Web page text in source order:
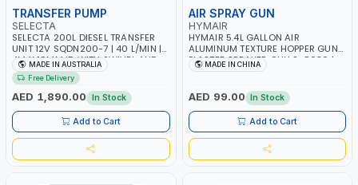
TRANSFER PUMP
SELECTA
SELECTA 200L DIESEL TRANSFER
UNIT 12V SQDN200-7 | 40 L/MIN |
4M X 19MM ID WITH SWIVEL AND
CRIMPED FITTINGS | MADE IN
AUSTRALIA
MADE IN AUSTRALIA
Free Delivery
AED 1,890.00 In Stock
Add to Cart
AIR SPRAY GUN
HYMAIR
HYMAIR 5.4L GALLON AIR
ALUMINUM TEXTURE HOPPER GUN
PLASTER SPRAYER GUN S-8030 |
PROFESSIONAL PNEUMATIC AIR
LIQUID MATERIAL | CEILING AND
WALL TEXTURES, COATINGS, PAINT
AND MORE
MADE IN CHINA
AED 99.00 In Stock
Add to Cart